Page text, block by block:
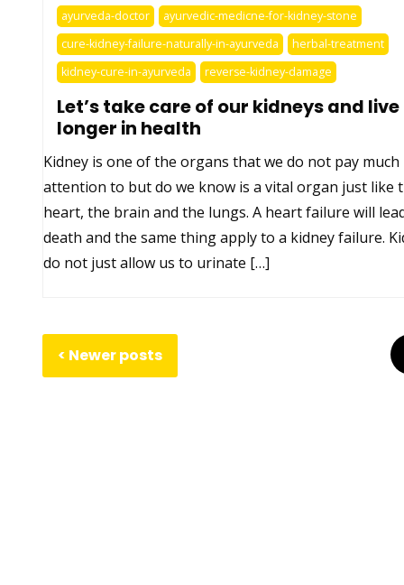
ayurveda-doctor
ayurvedic-medicne-for-kidney-stone
cure-kidney-failure-naturally-in-ayurveda
herbal-treatment
kidney-cure-in-ayurveda
reverse-kidney-damage
Let’s take care of our kidneys and live
longer in health
Kidney is one of the organs that we do not pay much
attention to but do we know is a vital organ just like
heart, the brain and the lungs. A heart failure will
death and the same thing apply to a kidney failure.
do not just allow us to urinate […]
Posts
navigation
Newer posts
Posts
pagination